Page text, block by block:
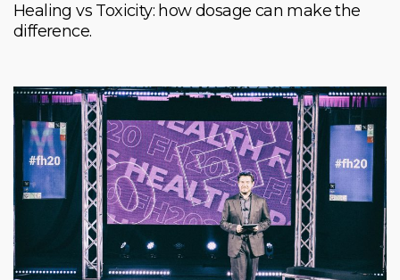
Healing vs Toxicity: how dosage can make the
difference.